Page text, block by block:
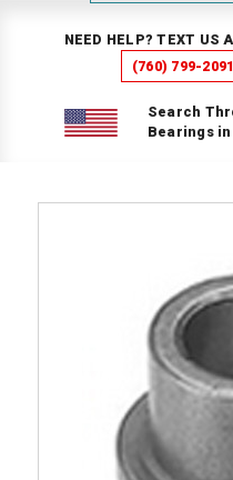
NEED HELP? TEXT US
(760) 799-2091
Search
Bearings